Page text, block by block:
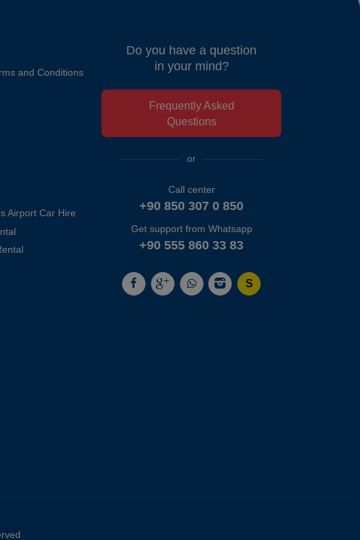
and Conditions
Airport Car Hire
Do you have a question
in your mind?
Frequently Asked
Questions
or
Call center
+90 850 307 0 850
Get support from Whatsapp
+90 555 860 33 83